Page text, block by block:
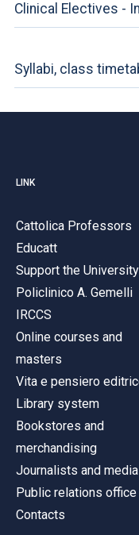
Clinical Electives -
Syllabi, class
LINK
Cattolica Professors
Educatt
Support the University
Policlinico A. Gemelli
IRCCS
Online courses and
masters
Vita e pensiero
Library system
Bookstores and
merchandising
Journalists and media
Public relations office
Contacts